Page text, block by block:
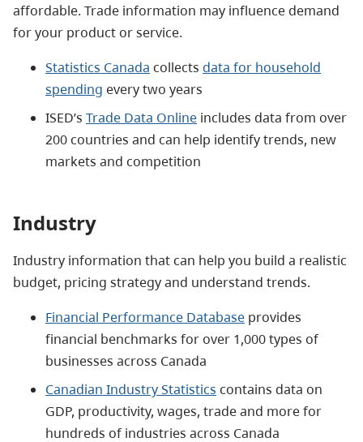
affordable. Trade information may influence demand
for your product or service.
Statistics Canada collects data for household
spending every two years
ISED’s Trade Data Online includes data from over
200 countries and can help identify trends, new
markets and competition
Industry
Industry information that can help you build a realistic
budget, pricing strategy and understand trends.
Financial Performance Database provides
financial benchmarks for over 1,000 types of
businesses across Canada
Canadian Industry Statistics contains data on
GDP, productivity, wages, trade and more for
hundreds of industries across Canada